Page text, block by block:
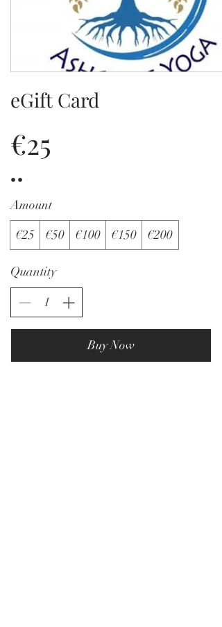
eGift Card
€25
Amount
€25
€50 €100 €150 €200
Quantity
Buy Now